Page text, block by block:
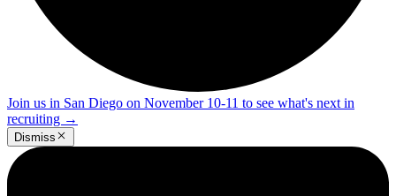
Join us in San Diego on November 10-11 to see what's next in
recruiting →
Dismiss